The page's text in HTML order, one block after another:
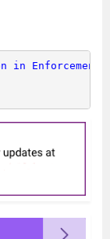
in Enforcement